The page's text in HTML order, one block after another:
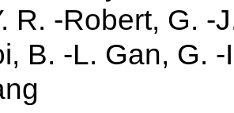
R. -Robert, G. -
B. -L. Gan, G.